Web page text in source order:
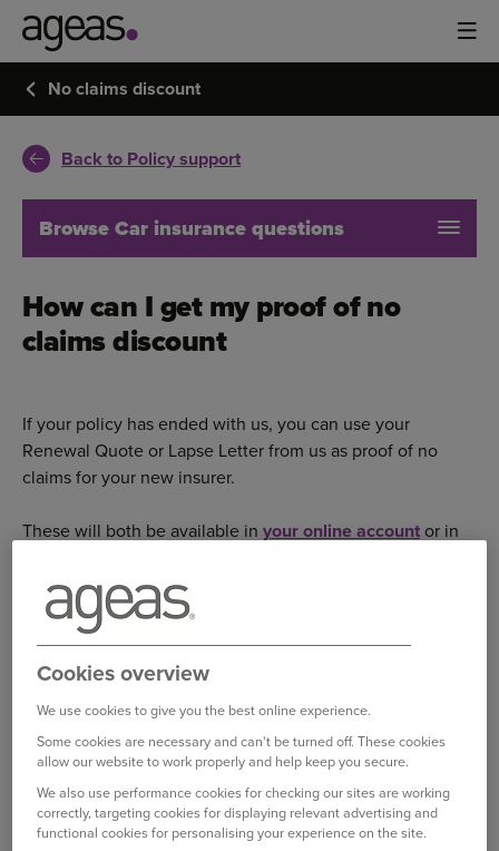
No claims discount
Back to Policy support
Browse Car insurance questions
How can I get my proof of no
claims discount
If your policy has ended with us, you can use your
Renewal Quote or Lapse Letter from us as proof of no
claims for your new insurer.
These will both be available in your online accountor in
Please follow the steps below to find these in your
account:
Log in to your online account
Select the ‘My Documents’ tab and these documents
will be there for you to view.
Select ‘View’ to read, print and download the
document.
Cookies overview
We use cookies to give you the best online experience.
Some cookies are necessary and can't be turned off. These cookies
allow our website to work properly and help keep you secure.
We also use performance cookies for checking our sites are working
correctly, targeting cookies for displaying relevant advertising and
functional cookies for personalising your experience on the site.